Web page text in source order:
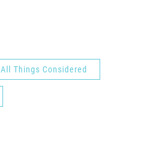
All Things Considered